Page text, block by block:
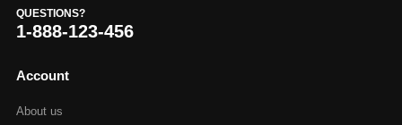
QUESTIONS?
1-888-123-456
Account
About us